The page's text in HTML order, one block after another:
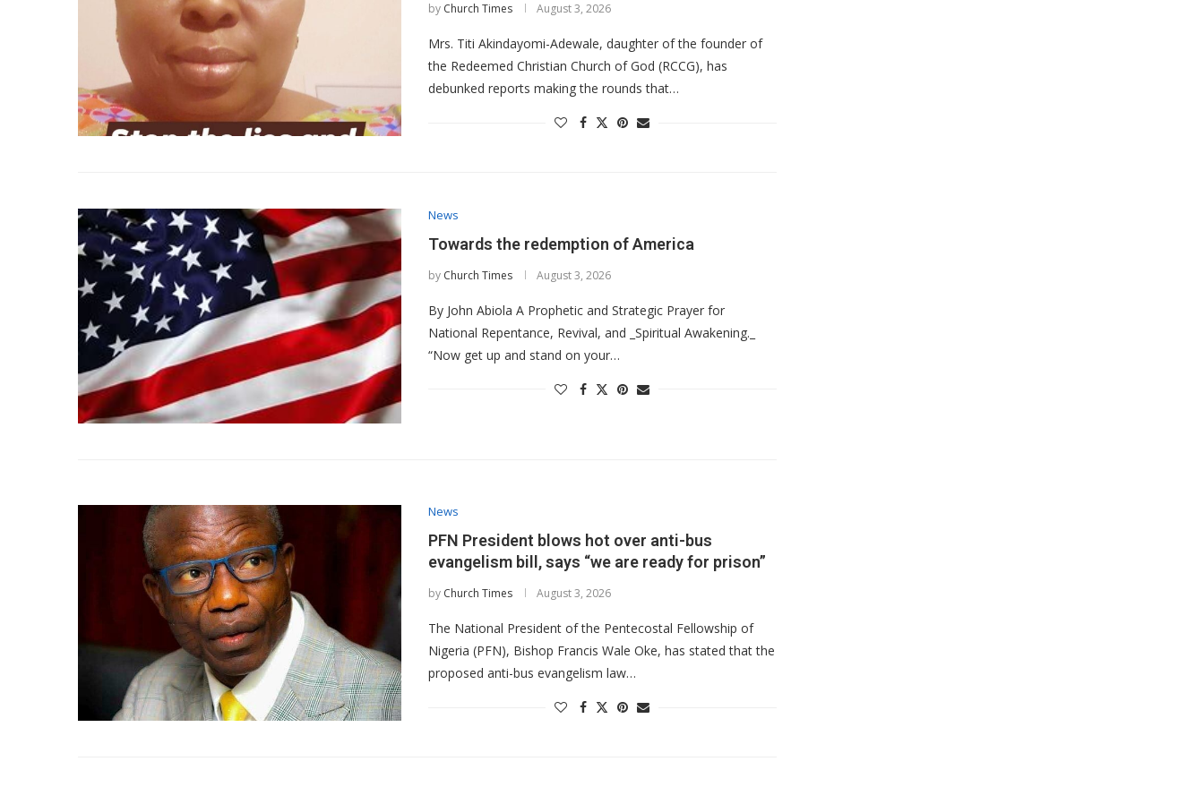
by Church Times August 3, 2026
Mrs. Titi Akindayomi-Adewale, daughter of the founder of
the Redeemed Christian Church of God (RCCG), has
debunked reports making the rounds that…
News
Towards the redemption of America
by Church Times August 3, 2026
By John Abiola A Prophetic and Strategic Prayer for
National Repentance, Revival, and _Spiritual Awakening._
“Now get up and stand on your…
News
PFN President blows hot over anti-bus
evangelism bill, says “we are ready for prison”
by Church Times August 3, 2026
The National President of the Pentecostal Fellowship of
Nigeria (PFN), Bishop Francis Wale Oke, has stated that the
proposed anti-bus evangelism law…